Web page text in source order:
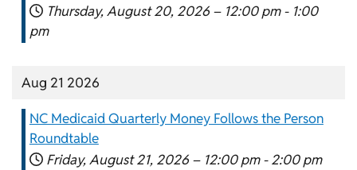
Thursday, August 20, 2026 – 12:00 pm - 1:00
pm
Aug 21 2026
NC Medicaid Quarterly Money Follows the Person
Roundtable
Friday, August 21, 2026 – 12:00 pm - 2:00 pm